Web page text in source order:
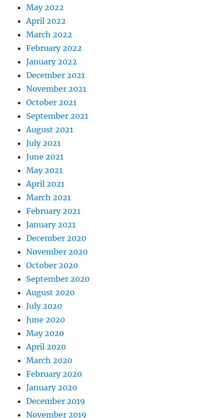
May 2022
April 2022
March 2022
February 2022
January 2022
December 2021
November 2021
October 2021
September 2021
August 2021
July 2021
June 2021
May 2021
April 2021
March 2021
February 2021
January 2021
December 2020
November 2020
October 2020
September 2020
August 2020
July 2020
June 2020
May 2020
April 2020
March 2020
February 2020
January 2020
December 2019
November 2019